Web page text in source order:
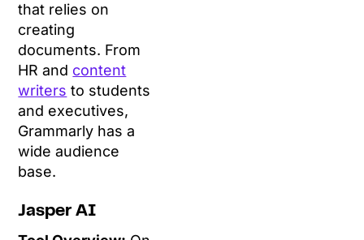
that relies on
creating
documents. From
HR and content
writers to students
and executives,
Grammarly has a
wide audience
base.
Jasper AI